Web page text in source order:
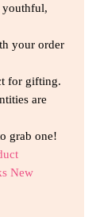
your order
for gifting.
are
grab one!
New